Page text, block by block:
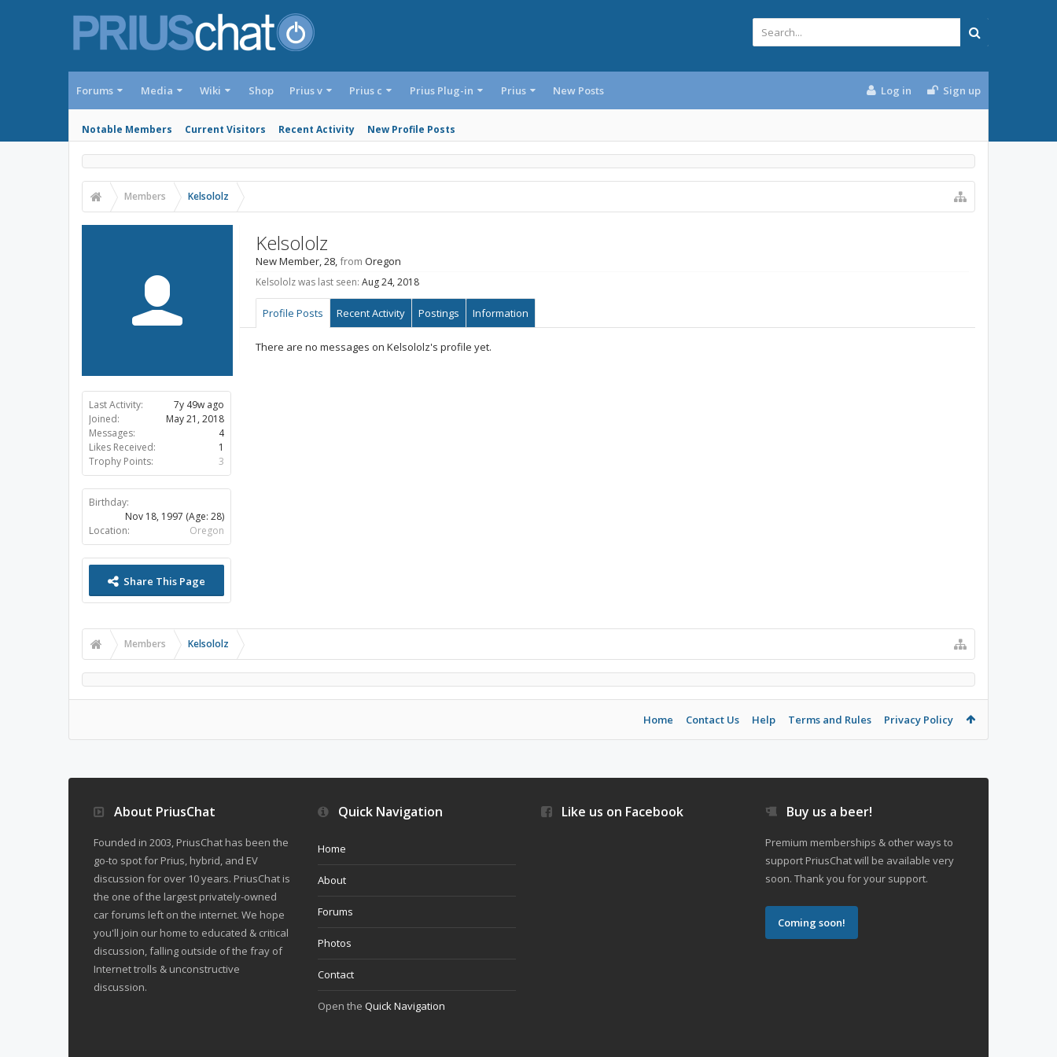
Forums Media Wiki Shop
Notable Members Current Visitors Recent Activity New Profile Posts
Prius v Prius c Prius Plug-in Prius New Posts Log in Sign up
Members Kelsololz
Last Activity:
7y 49w ago
Joined:
May 21, 2018
Messages:
4
Likes Received:
1
Trophy Points:
3
Birthday:
Nov 18, 1997 (Age: 28)
Location:
Oregon
Share This Page
Kelsololz
New Member, 28,from Oregon
Kelsololz was last seen: Aug 24, 2018
Profile Posts Recent Activity Postings Information
There are no messages on Kelsololz's profile yet.
Members Kelsololz
Home Contact Us Help Terms and Rules Privacy Policy
About PriusChat
Founded in 2003, PriusChat has been the
go-to spot for Prius, hybrid, and EV
discussion for over 10 years. PriusChat is
the one of the largest privately-owned
car forums left on the internet. We hope
you'll join our home to educated & critical
discussion, falling outside of the fray of
Internet trolls & unconstructive
discussion.
Quick Navigation
Home
About
Forums
Photos
Contact
Open the Quick Navigation
Like us on Facebook Buy us a beer!
Premium memberships & other ways to
support PriusChat will be available very
soon. Thank you for your support.
Coming soon!